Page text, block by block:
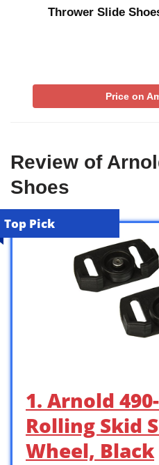
Thrower Slide
Price on
Review of
Shoes
Top Pick
1. Arnold
Rolling Skid
Wheel, Black